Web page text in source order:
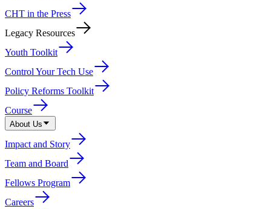
CHT in the Press
Legacy Resources
Youth Toolkit
Control Your Tech Use
Policy Reforms Toolkit
Course
About Us
Impact and Story
Team and Board
Fellows Program
Careers